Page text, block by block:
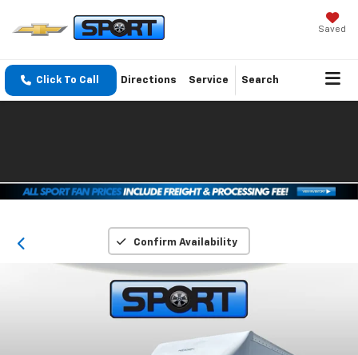
Saved
Click To Call Directions Service Search
Confirm Availability